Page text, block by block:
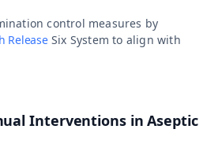
control measures by
ReleaseSix System to align with
Interventions in Aseptic